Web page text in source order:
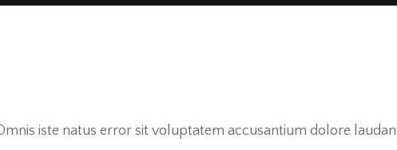
iste natus error sit voluptatem accusantium dolore